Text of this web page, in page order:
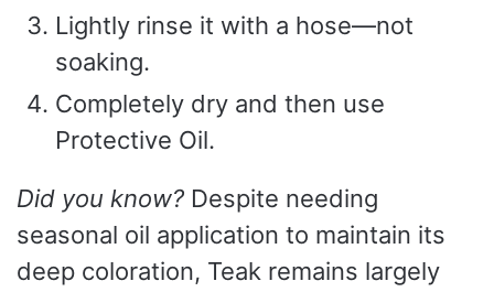
Lightly rinse it with a hose—not
soaking.
Completely dry and then use
Protective Oil.
Did you know? Despite needing
seasonal oil application to maintain its
deep coloration, Teak remains largely